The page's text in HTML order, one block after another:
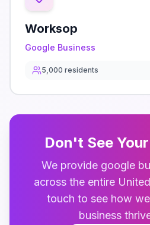
Worksop
Google Business
5,000 residents
Don't See
We provide google
across the entire
touch to see how
business